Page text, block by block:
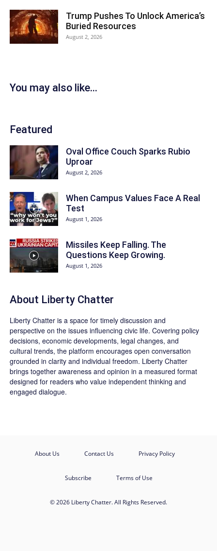
Trump Pushes To Unlock America’s
Buried Resources
August 2, 2026
You may also like...
Featured
Oval Office Couch Sparks Rubio
Uproar
August 2, 2026
When Campus Values Face A Real
Test
August 1, 2026
Missiles Keep Falling. The
Questions Keep Growing.
August 1, 2026
About Liberty Chatter
Liberty Chatter is a space for timely discussion and
perspective on the issues influencing civic life. Covering policy
decisions, economic developments, legal changes, and
cultural trends, the platform encourages open conversation
grounded in clarity and individual freedom. Liberty Chatter
brings together awareness and opinion in a measured format
designed for readers who value independent thinking and
engaged dialogue.
About Us Contact Us Privacy Policy
Subscribe Terms of Use
© 2026 Liberty Chatter. All Rights Reserved.